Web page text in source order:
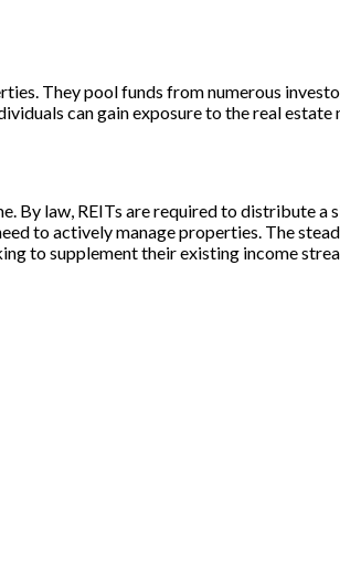
They pool funds from numerous
can gain exposure to the real
By law, REITs are required to distribute
to actively manage properties. The
to supplement their existing income